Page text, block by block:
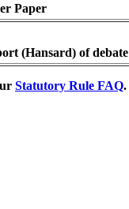
Paper
(Hansard) of debate
Statutory Rule FAQ.